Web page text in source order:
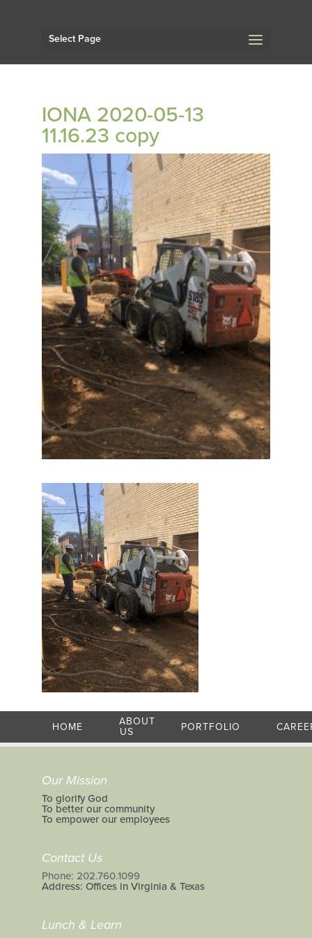
Select Page
IONA 2020-05-13
11.16.23 copy
HOME
ABOUT
US
PORTFOLIO
Our Mission
To glorify God
To better our community
To empower our employees
Contact Us
Phone: 202.760.1099
Address: Offices in Virginia & Texas
Lunch & Learn